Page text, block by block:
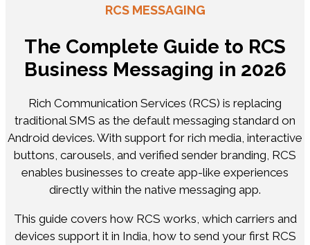
RCS MESSAGING
The Complete Guide to RCS
Business Messaging in 2026
Rich Communication Services (RCS) is replacing
traditional SMS as the default messaging standard on
Android devices. With support for rich media, interactive
buttons, carousels, and verified sender branding, RCS
enables businesses to create app-like experiences
directly within the native messaging app.
This guide covers how RCS works, which carriers and
devices support it in India, how to send your first RCS